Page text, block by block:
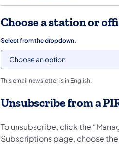
Choose a station or
Select from the dropdown.
This email newsletter is in English.
Unsubscribe from a
To unsubscribe, click the
Subscriptions page, choose